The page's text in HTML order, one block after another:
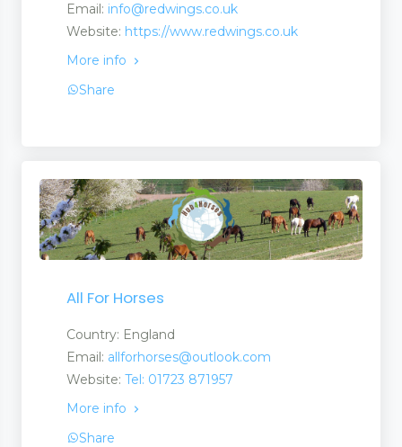
Email: info@redwings.co.uk
Website: https://www.redwings.co.uk
More info
Share
All For Horses
Country: England
Email: allforhorses@outlook.com
Website: Tel: 01723 871957
More info
Share